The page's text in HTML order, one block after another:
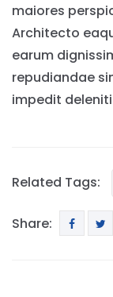
maiores
Architecto
earum
repudiandae
impedit
Related Tags:
Share: